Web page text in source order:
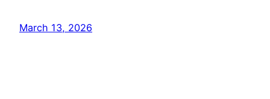
March 13, 2026